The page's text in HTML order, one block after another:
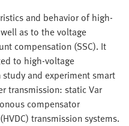
and behavior of high-
as to the voltage
compensation (SSC). It
to high-voltage
and experiment smart
transmission: static Var
compensator
transmission systems.